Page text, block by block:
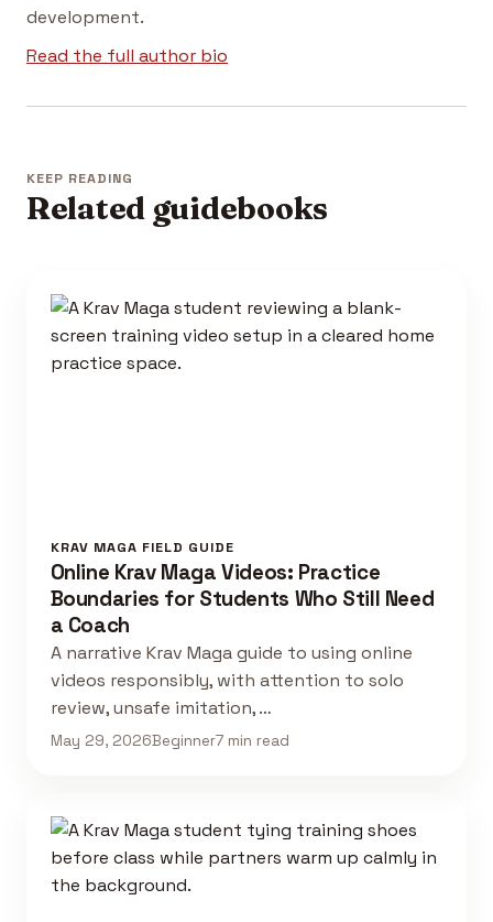
development.
Read the full author bio
KEEP READING
Related guidebooks
KRAV MAGA FIELD GUIDE
Online Krav Maga Videos: Practice
Boundaries for Students Who Still Need
a Coach
A narrative Krav Maga guide to using online
videos responsibly, with attention to solo
review, unsafe imitation, …
May 29, 2026Beginner7 min read